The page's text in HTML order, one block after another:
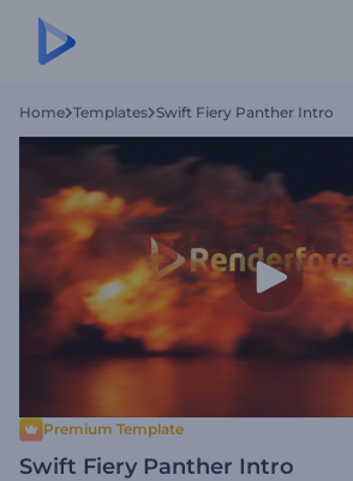
Home Templates Swift Fiery Panther Intro
Premium Template
Swift Fiery Panther Intro